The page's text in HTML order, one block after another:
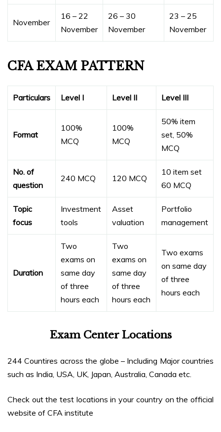
November
16 – 22
November
26 – 30
November
23 – 25
November
CFA EXAM PATTERN
Particulars Level I Level II Level III
Format
100%
MCQ
100%
MCQ
50% item
set, 50%
MCQ
No. of
question
240 MCQ 120 MCQ
10 item set
60 MCQ
Topic
focus
Investment
tools
Asset
valuation
Portfolio
management
Duration
Two
exams on
same day
of three
hours each
Two
exams on
same day
of three
hours each
Two exams
on same day
of three
hours each
Exam Center Locations
244 Countires across the globe – Including Major countries
such as India, USA, UK, Japan, Australia, Canada etc.
Check out the test locations in your country on the official
website of CFA institute